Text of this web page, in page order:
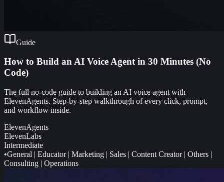
Guide
How to Build an AI Voice Agent in 30 Minutes (No
Code)
The full no-code guide to building an AI voice agent with
ElevenAgents. Step-by-step walkthrough of every click, prompt,
and workflow inside.
ElevenAgents
ElevenLabs
Intermediate
•General | Educator| Marketing | Sales | Content Creator| Others |
Consulting | Operations